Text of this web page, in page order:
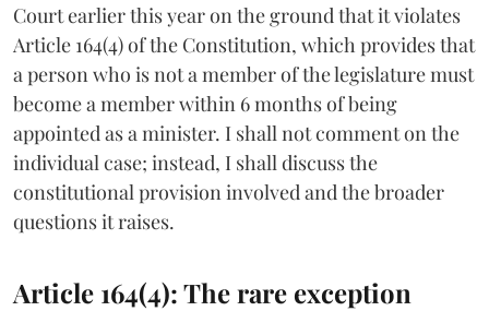
Court earlier this year on the ground that it violates
Article 164(4) of the Constitution, which provides that
a person who is not a member of the legislature must
become a member within 6 months of being
appointed as a minister. I shall not comment on the
individual case; instead, I shall discuss the
constitutional provision involved and the broader
questions it raises.
Article 164(4): The rare exception